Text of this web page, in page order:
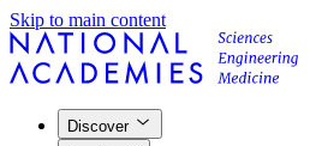
Skip to main content
Discover